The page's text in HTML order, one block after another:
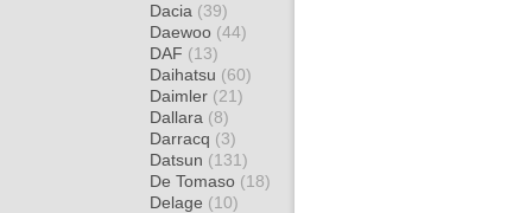
Dacia (39)
Daewoo (44)
DAF (13)
Daihatsu (60)
Daimler (21)
Dallara (8)
Darracq (3)
Datsun (131)
De Tomaso (18)
Delage (10)